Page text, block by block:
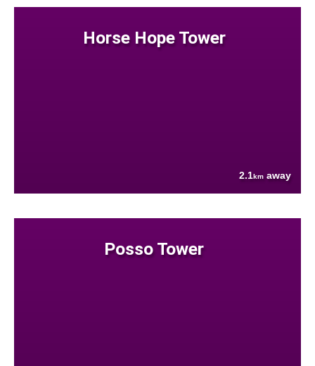
Horse Hope Tower
2.1km away
Posso Tower